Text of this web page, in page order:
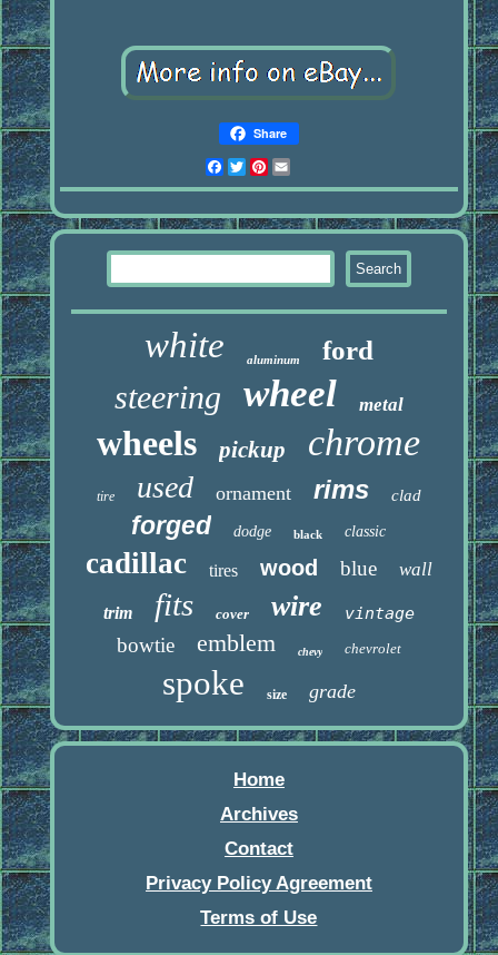
Share
Facebook
Twitter
Pinterest
white aluminum ford
steering wheel metal
wheels pickup chrome
tire used ornament rims clad
forged dodge black classic
cadillac tires wood blue wall
trim fits cover wire vintage
bowtie emblem chevy chevrolet
spoke size grade
Home
Archives
Contact
Privacy Policy Agreement
Terms of Use